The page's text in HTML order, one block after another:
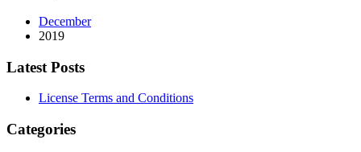
December
2019
Latest Posts
License Terms and Conditions
Categories